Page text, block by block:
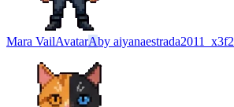
Mara VailAvatarAby aiyanaestrada2011_x3f2